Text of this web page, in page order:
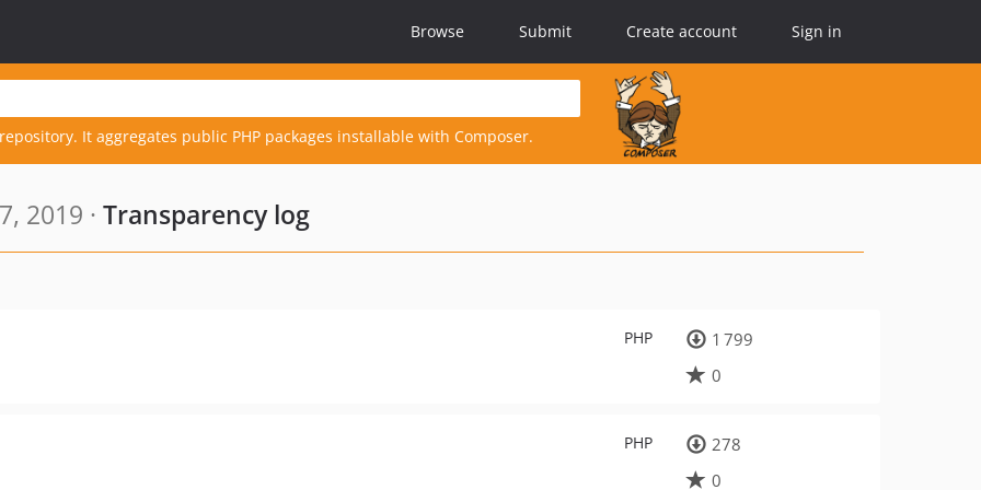
Browse Submit Create account Sign in
It aggregates public PHP packages installable with Composer.
2019 · Transparency log
PHP
1 799
0
PHP
278
0